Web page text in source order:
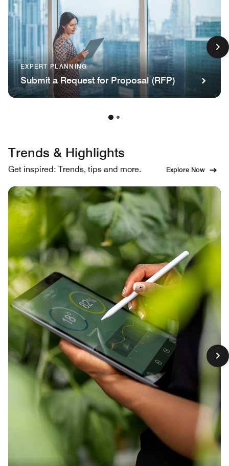
EXPERT PLANNING
Submit a Request for Proposal (RFP)
Trends & Highlights
Get inspired: Trends, tips and more. Explore Now